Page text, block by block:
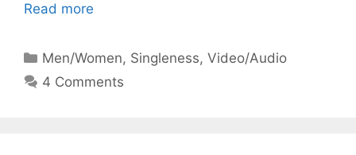
Read more
Categories
Men/Women, Singleness,Video/Audio
4 Comments